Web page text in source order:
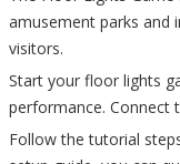
amusement parks and
visitors.
Start your floor lights
performance. Connect
Follow the tutorial